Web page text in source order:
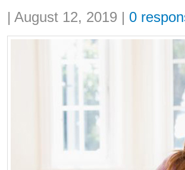
Share:
| August 12, 2019 | 0